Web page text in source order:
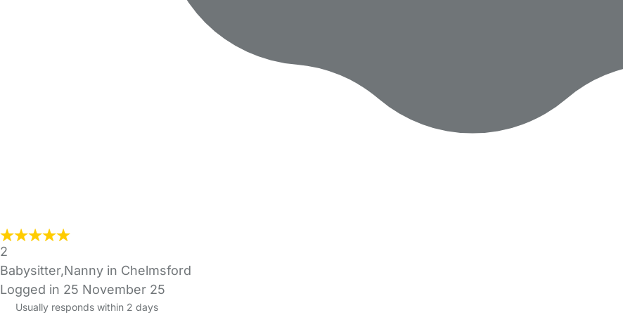
2
Babysitter,Nanny in Chelmsford
Logged in 25 November 25
Usually responds within 2 days